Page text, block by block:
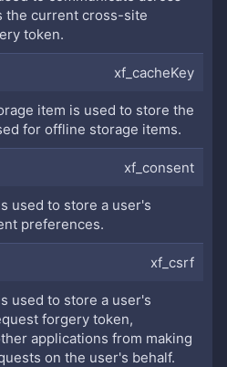
the current cross-site
token.
xf_cacheKey
item is used to store the
for offline storage items.
xf_consent
used to store a user's
preferences.
xf_csrf
used to store a user's
forgery token,
applications from making
on the user's behalf.